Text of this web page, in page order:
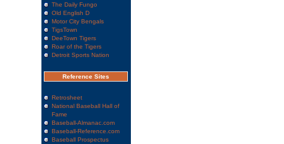
The Daily Fungo
Old English D
Motor City Bengals
TigsTown
DeeTown Tigers
Roar of the Tigers
Detroit Sports Nation
Reference Sites
Retrosheet
National Baseball Hall of
Fame
Baseball-Almanac.com
Baseball-Reference.com
Baseball Prospectus